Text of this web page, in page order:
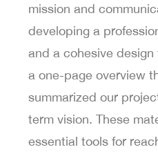
mission and
developing a
and a cohesive
a one-page overview
summarized our
term vision. These
essential tools for